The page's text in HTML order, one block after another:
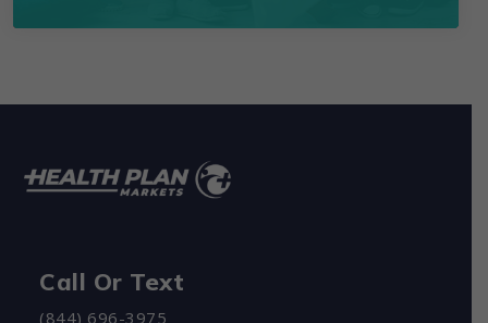
Call Or Text
(844) 696-3975